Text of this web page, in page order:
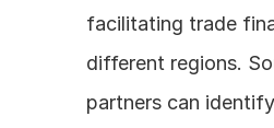
facilitating trade
different regions.
partners can